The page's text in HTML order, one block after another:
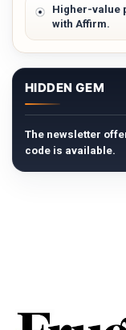
Higher-value
with Affirm.
HIDDEN GEM
The newsletter
code is available.